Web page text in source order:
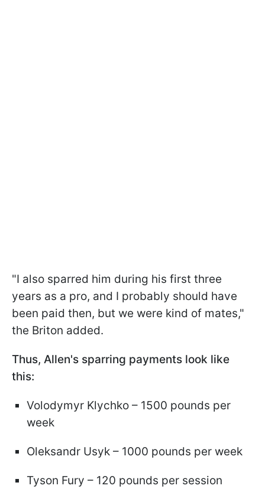
"I also sparred him during his first three
years as a pro, and I probably should have
been paid then, but we were kind of mates,"
the Briton added.
Thus, Allen's sparring payments look like
this:
Volodymyr Klychko – 1500 pounds per
week
Oleksandr Usyk – 1000 pounds per week
Tyson Fury – 120 pounds per session